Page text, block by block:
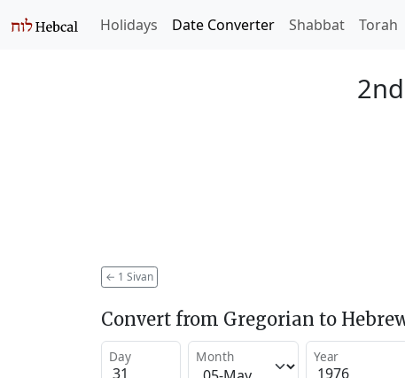
Holidays Date Converter Shabbat Torah
← 1 Sivan
Convert from Gregorian to
Day Month Year